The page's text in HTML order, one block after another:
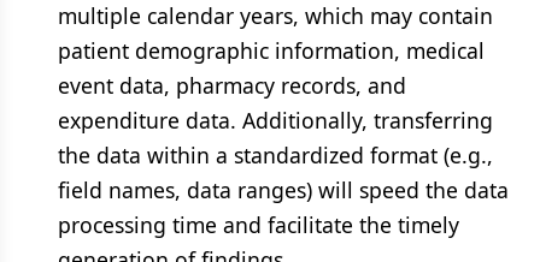
multiple calendar years, which may contain
patient demographic information, medical
event data, pharmacy records, and
expenditure data. Additionally, transferring
the data within a standardized format (e.g.,
field names, data ranges) will speed the data
processing time and facilitate the timely